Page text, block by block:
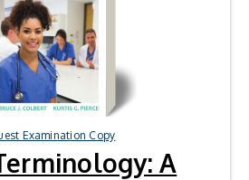
Examination Copy
A